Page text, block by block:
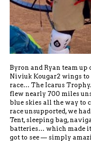
Byron and Ryan team
Niviuk Kougar2 wings
race… The Icarus
flew nearly 700 miles
blue skies all the way to
race unsupported, we
Tent, sleeping bag,
batteries… which made
got to see — simply